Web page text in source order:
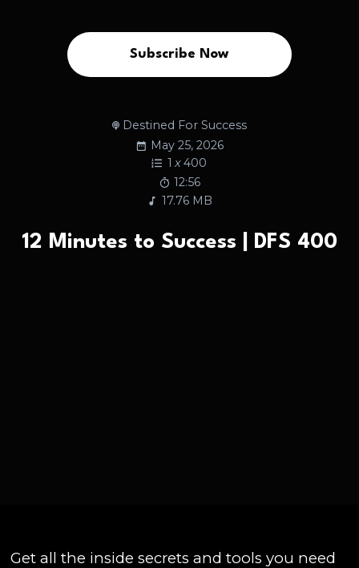
Subscribe Now
Destined For Success
May 25, 2026
1 x400
12:56
17.76 MB
12 Minutes to Success | DFS 400
Get all the inside secrets and tools you need